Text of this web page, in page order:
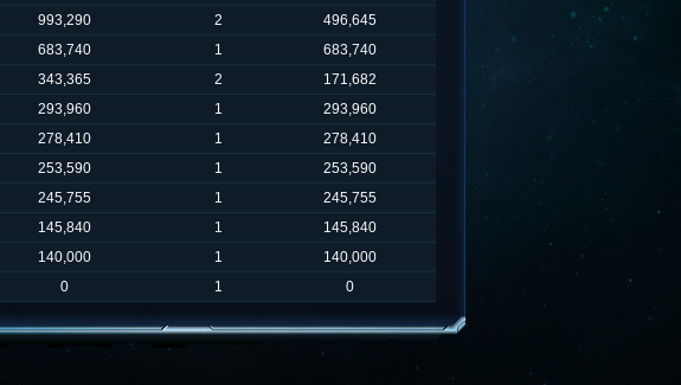
993,290 2
496,645
683,740 1
683,740
343,365 2
171,682
293,960 1
293,960
278,410 1
278,410
253,590 1
253,590
245,755 1
245,755
145,840 1
145,840
140,000 1
140,000
0 1 0